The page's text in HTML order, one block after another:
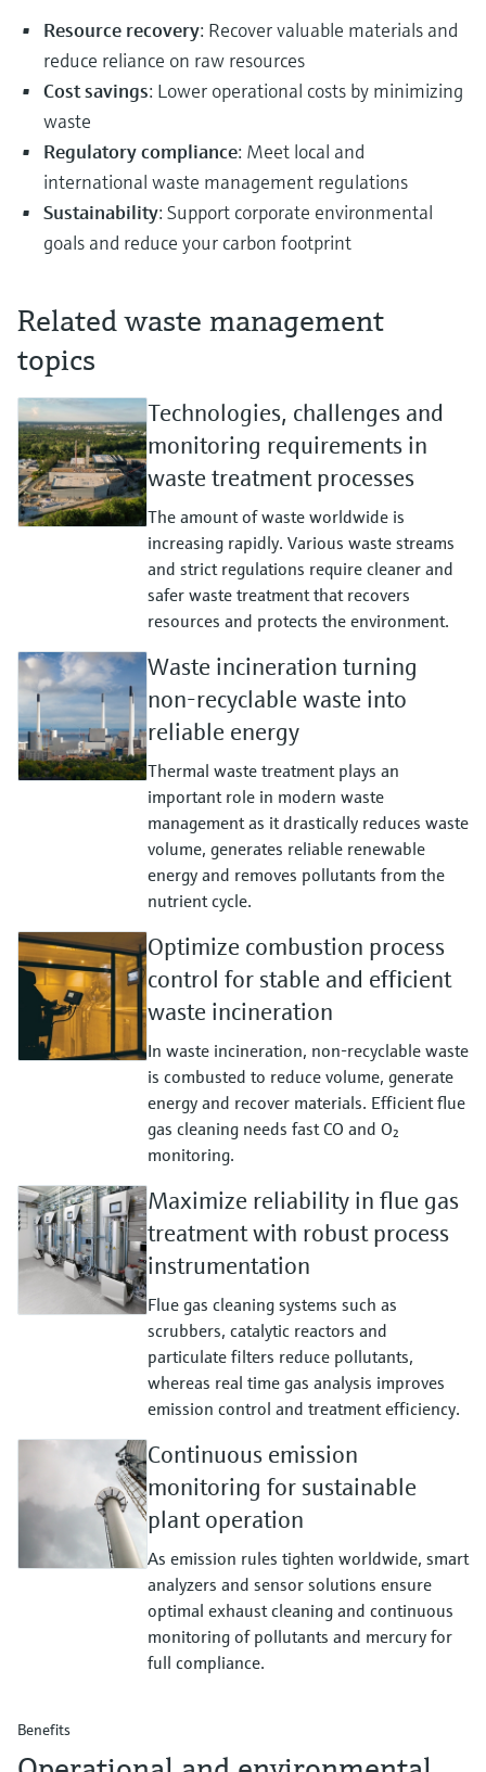
Resource recovery: Recover valuable materials and
reduce reliance on raw resources
Cost savings: Lower operational costs by minimizing
waste
Regulatory compliance: Meet local and
international waste management regulations
Sustainability: Support corporate environmental
goals and reduce your carbon footprint
Related waste management
topics
Technologies, challenges and
monitoring requirements in
waste treatment processes
The amount of waste worldwide is
increasing rapidly. Various waste streams
and strict regulations require cleaner and
safer waste treatment that recovers
resources and protects the environment.
Waste incineration turning
non-recyclable waste into
reliable energy
Thermal waste treatment plays an
important role in modern waste
management as it drastically reduces waste
volume, generates reliable renewable
energy and removes pollutants from the
nutrient cycle.
Optimize combustion process
control for stable and efficient
waste incineration
In waste incineration, non‑recyclable waste
is combusted to reduce volume, generate
energy and recover materials. Efficient flue
gas cleaning needs fast CO and O₂
monitoring.
Maximize reliability in flue gas
treatment with robust process
instrumentation
Flue gas cleaning systems such as
scrubbers, catalytic reactors and
particulate filters reduce pollutants,
whereas real time gas analysis improves
emission control and treatment efficiency.
Continuous emission
monitoring for sustainable
plant operation
As emission rules tighten worldwide, smart
analyzers and sensor solutions ensure
optimal exhaust cleaning and continuous
monitoring of pollutants and mercury for
full compliance.
Benefits